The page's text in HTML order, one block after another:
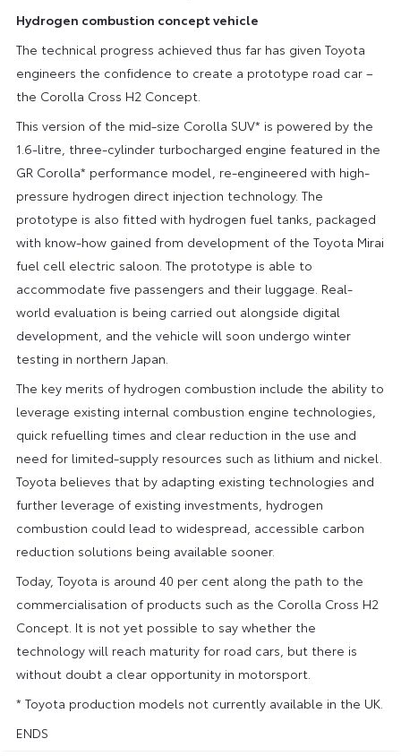
Hydrogen combustion concept vehicle
The technical progress achieved thus far has given Toyota
engineers the confidence to create a prototype road car –
the Corolla Cross H2 Concept.
This version of the mid-size Corolla SUV* is powered by the
1.6-litre, three-cylinder turbocharged engine featured in the
GR Corolla* performance model, re-engineered with high-
pressure hydrogen direct injection technology. The
prototype is also fitted with hydrogen fuel tanks, packaged
with know-how gained from development of the Toyota Mirai
fuel cell electric saloon. The prototype is able to
accommodate five passengers and their luggage. Real-
world evaluation is being carried out alongside digital
development, and the vehicle will soon undergo winter
testing in northern Japan.
The key merits of hydrogen combustion include the ability to
leverage existing internal combustion engine technologies,
quick refuelling times and clear reduction in the use and
need for limited-supply resources such as lithium and nickel.
Toyota believes that by adapting existing technologies and
further leverage of existing investments, hydrogen
combustion could lead to widespread, accessible carbon
reduction solutions being available sooner.
Today, Toyota is around 40 per cent along the path to the
commercialisation of products such as the Corolla Cross H2
Concept. It is not yet possible to say whether the
technology will reach maturity for road cars, but there is
without doubt a clear opportunity in motorsport.
* Toyota production models not currently available in the UK.
ENDS